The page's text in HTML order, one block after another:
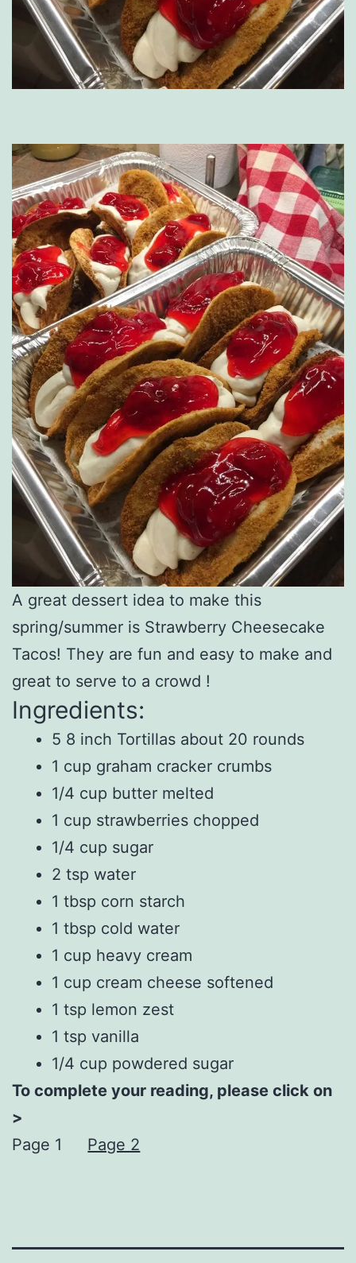
A great dessert idea to make this
spring/summer is Strawberry Cheesecake
Tacos! They are fun and easy to make and
great to serve to a crowd !
Ingredients:
5 8 inch Tortillas about 20 rounds
1 cup graham cracker crumbs
1/4 cup butter melted
1 cup strawberries chopped
1/4 cup sugar
2 tsp water
1 tbsp corn starch
1 tbsp cold water
1 cup heavy cream
1 cup cream cheese softened
1 tsp lemon zest
1 tsp vanilla
1/4 cup powdered sugar
To complete your reading, please click on
>
Page 1
Page 2